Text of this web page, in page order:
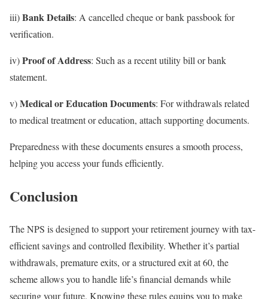
iii)Bank Details: A cancelled cheque or bank passbook for
verification.
iv)Proof of Address: Such as a recent utility bill or bank
statement.
v)Medical or Education Documents: For withdrawals related
to medical treatment or education, attach supporting documents.
Preparedness with these documents ensures a smooth process,
helping you access your funds efficiently.
Conclusion
The NPS is designed to support your retirement journey with tax-
efficient savings and controlled flexibility. Whether it’s partial
withdrawals, premature exits, or a structured exit at 60, the
scheme allows you to handle life’s financial demands while
securing your future. Knowing these rules equips you to make